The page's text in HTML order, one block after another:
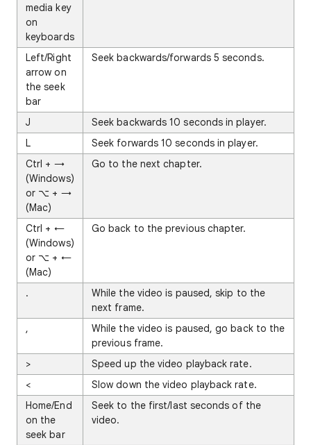
media key
on
keyboards
Left/Right
arrow on
the seek
bar
Seek backwards/forwards 5 seconds.
J
Seek backwards 10 seconds in player.
L
Seek forwards 10 seconds in player.
Ctrl + →
(Windows)
or ⌥ + →
(Mac)
Go to the next chapter.
Ctrl + ←
(Windows)
or ⌥ + ←
(Mac)
Go back to the previous chapter.
.
While the video is paused, skip to the
next frame.
,
While the video is paused, go back to the
previous frame.
>
Speed up the video playback rate.
<
Slow down the video playback rate.
Home/End
on the
seek bar
Seek to the first/last seconds of the
video.